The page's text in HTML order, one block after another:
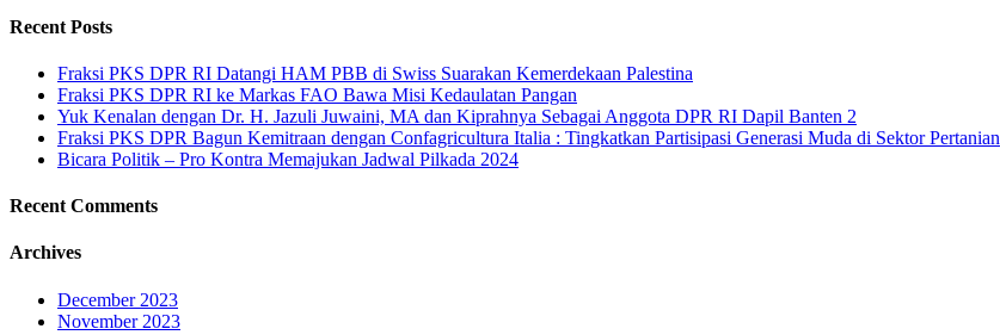
Recent Posts
Fraksi PKS DPR RI Datangi HAM PBB di Swiss Suarakan Kemerdekaan Palestina
Fraksi PKS DPR RI ke Markas FAO Bawa Misi Kedaulatan Pangan
Yuk Kenalan dengan Dr. H. Jazuli Juwaini, MA dan Kiprahnya Sebagai Anggota DPR RI Dapil Banten 2
Fraksi PKS DPR Bagun Kemitraan dengan Confagricultura Italia : Tingkatkan Partisipasi Generasi Muda di Sektor Pertanian
Bicara Politik – Pro Kontra Memajukan Jadwal Pilkada 2024
Recent Comments
Archives
December 2023
November 2023